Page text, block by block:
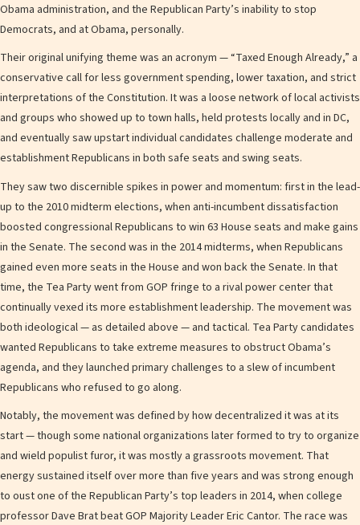
Obama administration, and the Republican Party’s inability to stop
Democrats, and at Obama, personally.
Their original unifying theme was an acronym — “Taxed Enough Already,” a
conservative call for less government spending, lower taxation, and strict
interpretations of the Constitution. It was a loose network of local activists
and groups who showed up to town halls, held protests locally and in DC,
and eventually saw upstart individual candidates challenge moderate and
establishment Republicans in both safe seats and swing seats.
They saw two discernible spikes in power and momentum: first in the lead-
up to the 2010 midterm elections, when anti-incumbent dissatisfaction
boosted congressional Republicans to win 63 House seats and make gains
in the Senate. The second was in the 2014 midterms, when Republicans
gained even more seats in the House and won back the Senate. In that
time, the Tea Party went from GOP fringe to a rival power center that
continually vexed its more establishment leadership. The movement was
both ideological — as detailed above — and tactical. Tea Party candidates
wanted Republicans to take extreme measures to obstruct Obama’s
agenda, and they launched primary challenges to a slew of incumbent
Republicans who refused to go along.
Notably, the movement was defined by how decentralized it was at its
start — though some national organizations later formed to try to organize
and wield populist furor, it was mostly a grassroots movement. That
energy sustained itself over more than five years and was strong enough
to oust one of the Republican Party’s top leaders in 2014, when college
professor Dave Brat beat GOP Majority Leader Eric Cantor. The race was